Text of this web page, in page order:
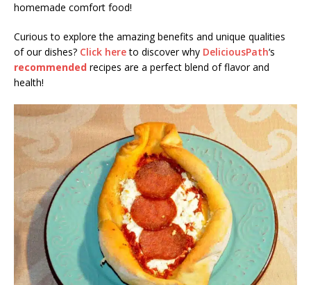
homemade comfort food!
Curious to explore the amazing benefits and unique qualities
of our dishes? Click hereto discover why DeliciousPath‘s
recommended recipes are a perfect blend of flavor and
health!